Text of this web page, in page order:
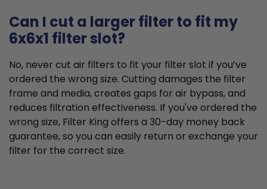
Can I cut a larger filter to fit my
6x6x1 filter slot?
No, never cut air filters to fit your filter slot if you’ve
ordered the wrong size. Cutting damages the filter
frame and media, creates gaps for air bypass, and
reduces filtration effectiveness. If you've ordered the
wrong size, Filter King offers a 30-day money back
guarantee, so you can easily return or exchange your
filter for the correct size.